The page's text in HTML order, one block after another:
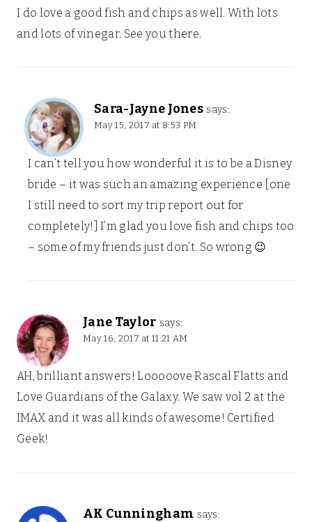
I do love a good fish and chips as well. With lots
and lots of vinegar. See you there.
Sara-Jayne Jones says:
May 15, 2017 at 8:53 PM
I can’t tell you how wonderful it is to be a Disney
bride – it was such an amazing experience [one
I still need to sort my trip report out for
completely!] I’m glad you love fish and chips too
– some of my friends just don’t. So wrong 😉
Jane Taylor says:
May 16, 2017 at 11:21 AM
AH, brilliant answers! Looooove Rascal Flatts and
Love Guardians of the Galaxy. We saw vol 2 at the
IMAX and it was all kinds of awesome! Certified
Geek!
AK Cunningham says: